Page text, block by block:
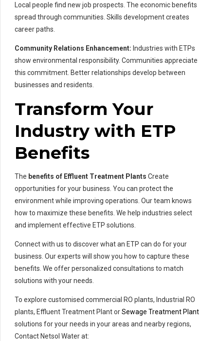
Local people find new job prospects. The economic benefits
spread through communities. Skills development creates
career paths.
Community Relations Enhancement: Industries with ETPs
show environmental responsibility. Communities appreciate
this commitment. Better relationships develop between
businesses and residents.
Transform Your
Industry with ETP
Benefits
The benefits of Effluent Treatment Plants Create
opportunities for your business. You can protect the
environment while improving operations. Our team knows
how to maximize these benefits. We help industries select
and implement effective ETP solutions.
Connect with us to discover what an ETP can do for your
business. Our experts will show you how to capture these
benefits. We offer personalized consultations to match
solutions with your needs.
To explore customised commercial RO plants, Industrial RO
plants, Effluent Treatment Plant orSewage Treatment Plant
solutions for your needs in your areas and nearby regions,
Contact Netsol Water at: